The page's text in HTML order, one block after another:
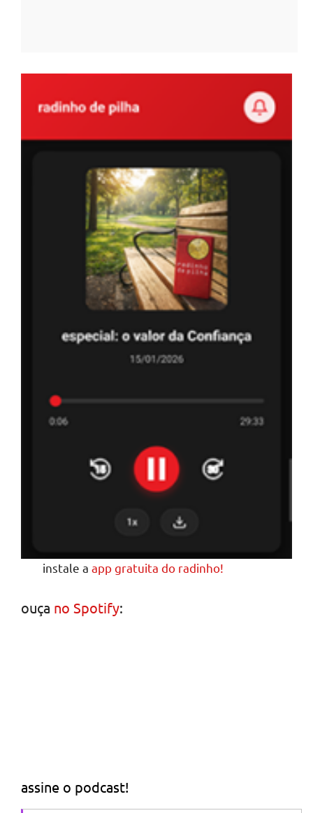
instale aapp gratuita do radinho!
ouça no Spotify:
assine o podcast!